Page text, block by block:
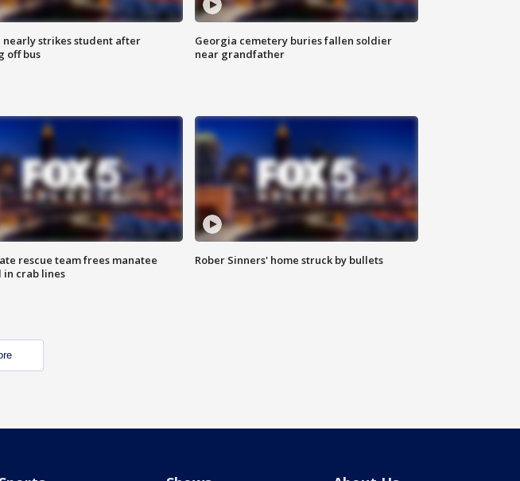
nearly strikes student after
off bus
Georgia cemetery buries fallen soldier
near grandfather
rescue team frees manatee
crab lines
Rober Sinners' home struck by bullets